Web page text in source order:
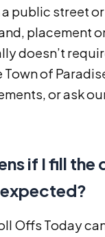
public street
placement
doesn’t
Town of
or ask
if I fill the
Offs Today